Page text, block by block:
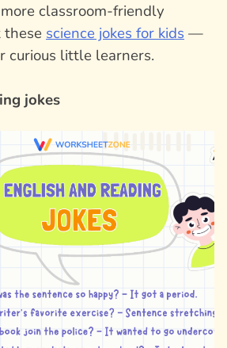
classroom-friendly
these science jokes for kids —
curious little learners.
jokes